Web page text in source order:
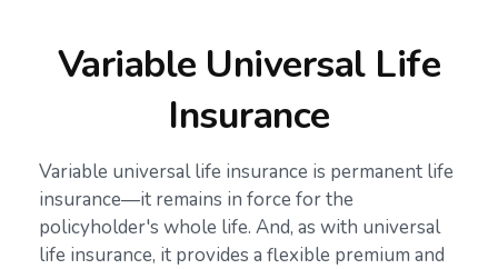
Variable Universal Life
Insurance
Variable universal life insurance is permanent life
insurance—it remains in force for the
policyholder's whole life. And, as with universal
life insurance, it provides a flexible premium and